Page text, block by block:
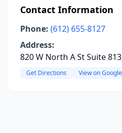
Contact Information
Phone: (612) 655-8127
Address:
820 W North A St Suite
Get Directions View on